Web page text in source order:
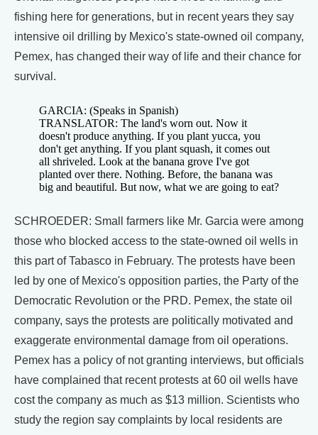
fishing here for generations, but in recent years they say
intensive oil drilling by Mexico's state-owned oil company,
Pemex, has changed their way of life and their chance for
survival.
GARCIA: (Speaks in Spanish)
TRANSLATOR: The land's worn out. Now it
doesn't produce anything. If you plant yucca, you
don't get anything. If you plant squash, it comes out
all shriveled. Look at the banana grove I've got
planted over there. Nothing. Before, the banana was
big and beautiful. But now, what we are going to eat?
SCHROEDER: Small farmers like Mr. Garcia were among
those who blocked access to the state-owned oil wells in
this part of Tabasco in February. The protests have been
led by one of Mexico's opposition parties, the Party of the
Democratic Revolution or the PRD. Pemex, the state oil
company, says the protests are politically motivated and
exaggerate environmental damage from oil operations.
Pemex has a policy of not granting interviews, but officials
have complained that recent protests at 60 oil wells have
cost the company as much as $13 million. Scientists who
study the region say complaints by local residents are